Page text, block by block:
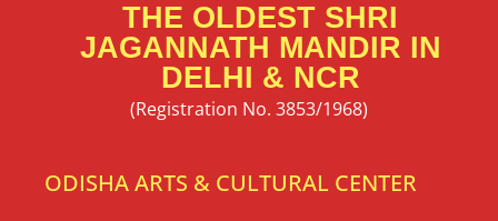
THE OLDEST SHRI
JAGANNATH MANDIR IN
DELHI & NCR
(Registration No. 3853/1968)
ODISHA ARTS & CULTURAL CENTER